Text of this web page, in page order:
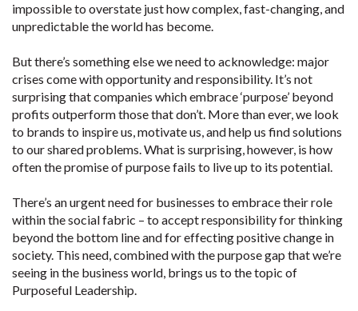
impossible to overstate just how complex, fast-changing, and
unpredictable the world has become.
But there’s something else we need to acknowledge: major
crises come with opportunity and responsibility. It’s not
surprising that companies which embrace ‘purpose’ beyond
profits outperform those that don’t. More than ever, we look
to brands to inspire us, motivate us, and help us find solutions
to our shared problems. What is surprising, however, is how
often the promise of purpose fails to live up to its potential.
There’s an urgent need for businesses to embrace their role
within the social fabric – to accept responsibility for thinking
beyond the bottom line and for effecting positive change in
society. This need, combined with the purpose gap that we’re
seeing in the business world, brings us to the topic of
Purposeful Leadership.